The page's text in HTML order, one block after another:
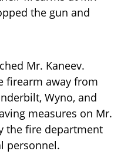
the gun and
Mr. Kaneev.
firearm away from
Wyno, and
measures on Mr.
the fire department
personnel.